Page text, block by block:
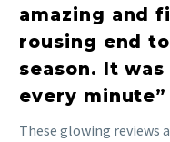
amazing and
rousing end
season. It
every minute”
These glowing reviews